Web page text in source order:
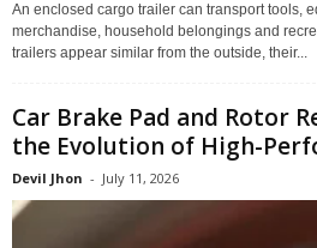
An enclosed cargo trailer can transport tools,
merchandise, household belongings and
trailers appear similar from the outside, their...
Car Brake Pad and Rotor
the Evolution of High-
Devil Jhon - July 11, 2026